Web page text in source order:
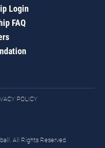
Login
FAQ
POLICY
All Rights Reserved.